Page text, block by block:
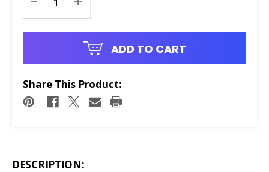
Stock:
ADD TO CART
Share This Product:
DESCRIPTION: